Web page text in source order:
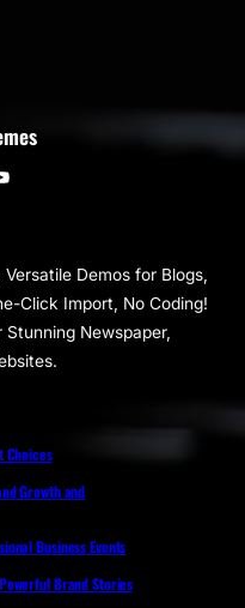
Demos for Blogs,
Click Import, No Coding!
Newspaper,
Choices
Growth and
Business Events
Brand Stories